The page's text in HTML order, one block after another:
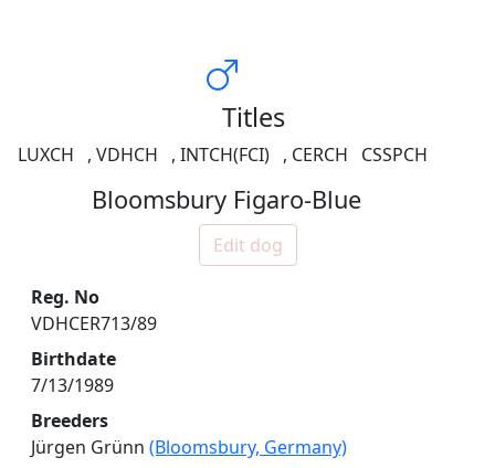
Titles
LUXCH , VDHCH , INTCH(FCI) , CERCH CSSPCH
Bloomsbury Figaro-Blue
Edit dog
Reg. No
VDHCER713/89
Birthdate
7/13/1989
Breeders
Jürgen Grünn (Bloomsbury, Germany)